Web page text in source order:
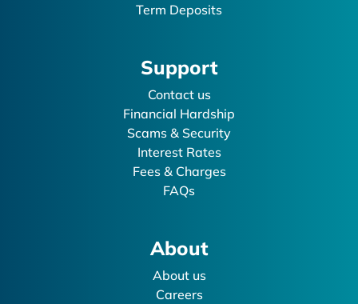
Term Deposits
Support
Contact us
Financial Hardship
Scams & Security
Interest Rates
Fees & Charges
FAQs
About
About us
Careers